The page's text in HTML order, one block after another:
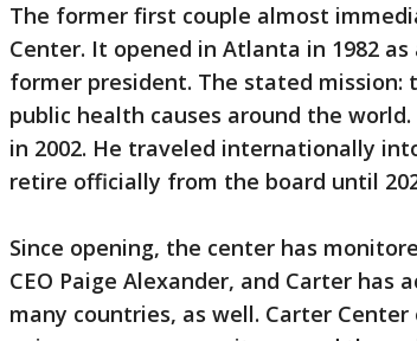
The former first couple almost
Center. It opened in Atlanta in 1982
former president. The stated mission:
public health causes around the
in 2002. He traveled internationally
retire officially from the board until
Since opening, the center has
CEO Paige Alexander, and Carter
many countries, as well. Carter